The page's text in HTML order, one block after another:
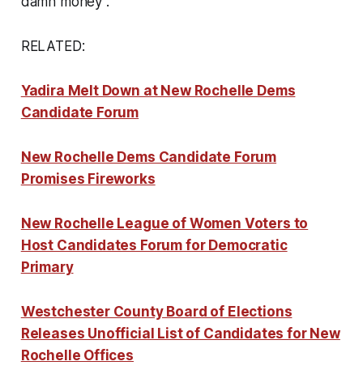
RELATED:
Yadira Melt Down at New Rochelle Dems
Candidate Forum
New Rochelle Dems Candidate Forum
Promises Fireworks
New Rochelle League of Women Voters to
Host Candidates Forum for Democratic
Primary
Westchester County Board of Elections
Releases Unofficial List of Candidates for New
Rochelle Offices